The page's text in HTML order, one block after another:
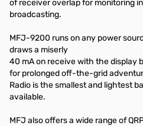
of receiver overlap for monitoring
broadcasting.
MFJ-9200 runs on any power
draws a miserly
40 mA on receive with the
for prolonged off-the-grid
Radio is the smallest and lightest
available.
MFJ also offers a wide range of